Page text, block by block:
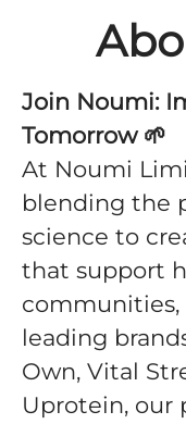
Join Noumi:
Tomorrow 🌱
At Noumi
blending the
science to
that support
leading
Own, Vital
Uprotein, our